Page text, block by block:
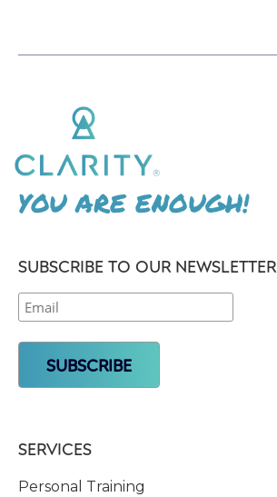
YOU ARE ENOUGH!
SUBSCRIBE TO OUR NEWSLETTER
SERVICES
Personal Training